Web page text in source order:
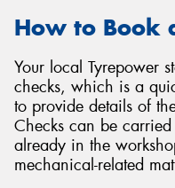
How to Book
Your local Tyrepower
checks, which is a
to provide details of
Checks can be
already in the
mechanical-related